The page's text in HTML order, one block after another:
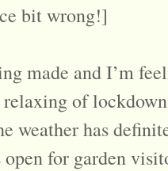
bit wrong!]
made and I’m
of
weather has
for garden